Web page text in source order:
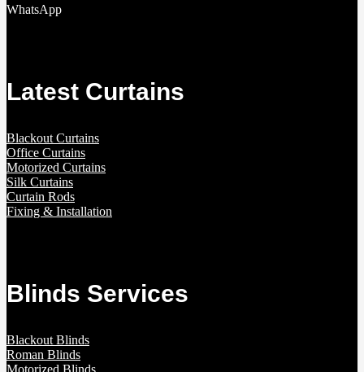
WhatsApp
Latest Curtains
Blackout Curtains
Office Curtains
Motorized Curtains
Silk Curtains
Curtain Rods
Fixing & Installation
Blinds Services
Blackout Blinds
Roman Blinds
Motorized Blinds